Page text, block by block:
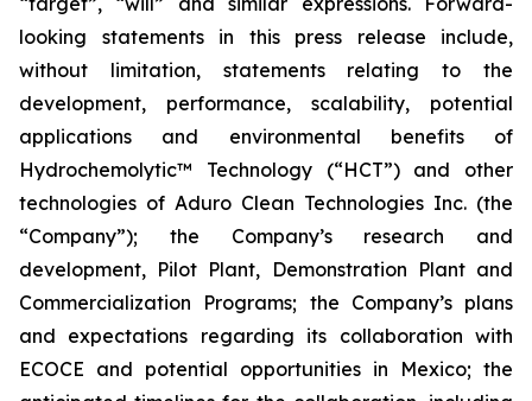
looking statements in this press release include,
without limitation, statements relating to the
development, performance, scalability, potential
applications and environmental benefits of
Hydrochemolytic™ Technology (“HCT”) and other
technologies of Aduro Clean Technologies Inc. (the
“Company”); the Company’s research and
development, Pilot Plant, Demonstration Plant and
Commercialization Programs; the Company’s plans
and expectations regarding its collaboration with
ECOCE and potential opportunities in Mexico; the